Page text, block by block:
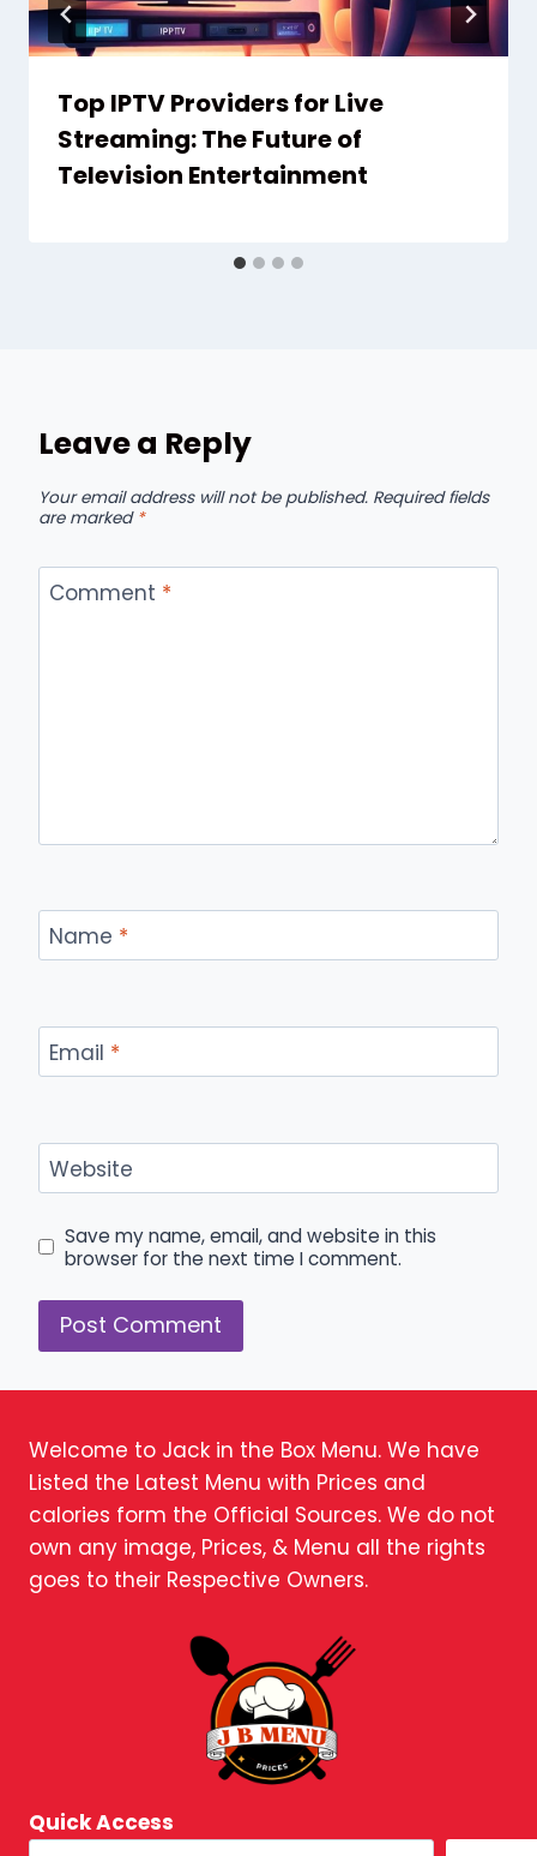
Top IPTV Providers for Live
Streaming: The Future of
Television Entertainment
Leave a Reply
Your email address will not be published. Required fields
are marked *
Comment *
Name *
Email *
Website
Save my name, email, and website in this
browser for the next time I comment.
Welcome to Jack in the Box Menu. We have
Listed the Latest Menu with Prices and
calories form the Official Sources. We do not
own any image, Prices, & Menu all the rights
goes to their Respective Owners.
Quick Access